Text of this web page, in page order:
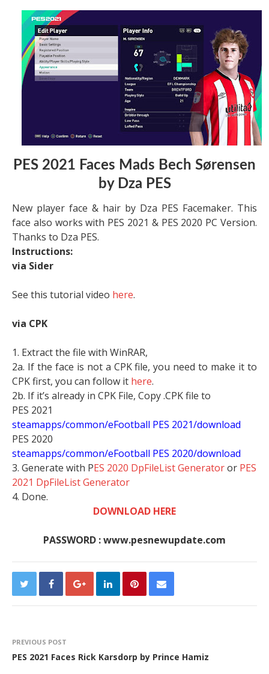
PES 2021 Faces Mads Bech Sørensen
by Dza PES
New player face & hair by Dza PES Facemaker. This
face also works with PES 2021 & PES 2020 PC Version.
Thanks to Dza PES.
Instructions:
via Sider
See this tutorial video here.
via CPK
1. Extract the file with WinRAR,
2a. If the face is not a CPK file, you need to make it to
CPK first, you can follow it here.
2b. If it’s already in CPK File, Copy .CPK file to
PES 2021
steamapps/common/eFootball PES 2021/download
PES 2020
steamapps/common/eFootball PES 2020/download
3. Generate with PES 2020 DpFileList Generatoror PES
2021 DpFileList Generator
4. Done.
DOWNLOAD HERE
PASSWORD : www.pesnewupdate.com
PREVIOUS POST
PES 2021 Faces Rick Karsdorp by Prince Hamiz